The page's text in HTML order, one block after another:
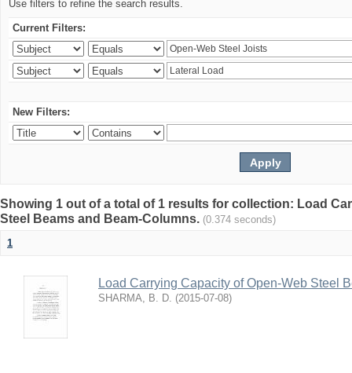
Use filters to refine the search results.
Current Filters:
New Filters:
Showing 1 out of a total of 1 results for collection: Load
Steel Beams and Beam-Columns. (0.374 seconds)
1
Load Carrying Capacity of Open-Web Steel
SHARMA, B. D. (2015-07-08)